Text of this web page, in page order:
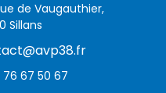
de Vaugauthier,
Sillans
76 67 50 67